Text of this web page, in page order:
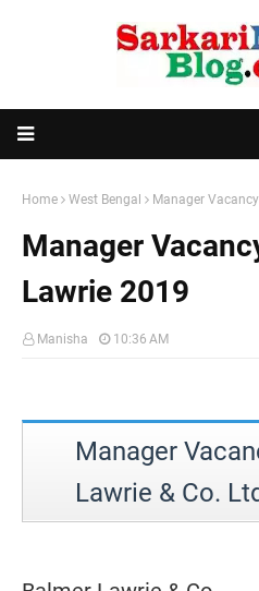
Home West Bengal Manager
Manager
Lawrie 2019
Manisha 10:36 AM
Manager
Lawrie & Co.